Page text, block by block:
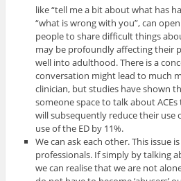
like “tell me a bit about what has
“what is wrong with you”, can
people to share difficult things
may be profoundly affecting their
well into adulthood. There is a
conversation might lead to much
clinician, but studies have shown
someone space to talk about
will subsequently reduce their use
use of the ED by 11%.
We can ask each other. This issue
professionals. If simply by talking
we can realise that we are not